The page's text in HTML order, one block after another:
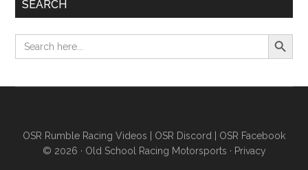
SEARCH
Search
for:
Search Button
OSR Rumble Racing Videos OSR Discord
OSR Facebook
© 2026 · Old School Racing Motorsports · Privacy